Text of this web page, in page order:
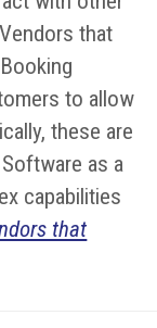
that
to allow
these are
as a
capabilities
that